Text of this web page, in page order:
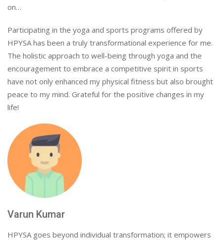
on…
Participating in the yoga and sports programs offered by
HPYSA has been a truly transformational experience for me.
The holistic approach to well-being through yoga and the
encouragement to embrace a competitive spirit in sports
have not only enhanced my physical fitness but also brought
peace to my mind. Grateful for the positive changes in my
life!
Varun Kumar
HPYSA goes beyond individual transformation; it empowers